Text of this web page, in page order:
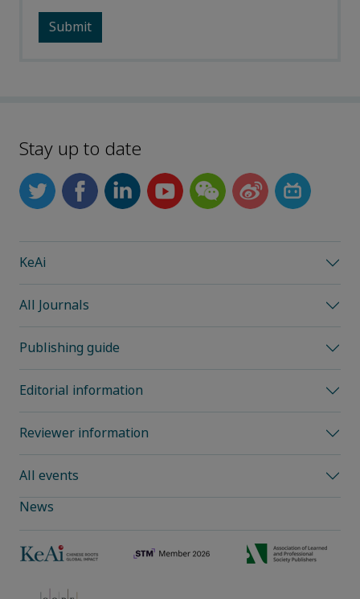
Stay up to date
KeAi
All Journals
Publishing guide
Editorial information
Reviewer information
All events
News